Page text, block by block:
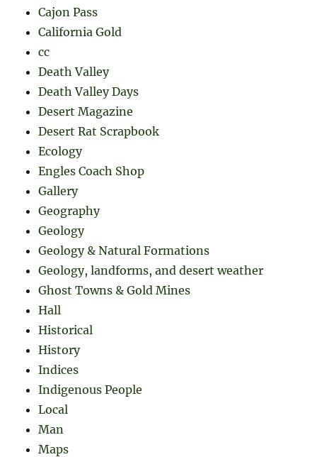
Cajon Pass
California Gold
cc
Death Valley
Death Valley Days
Desert Magazine
Desert Rat Scrapbook
Ecology
Engles Coach Shop
Gallery
Geography
Geology
Geology & Natural Formations
Geology, landforms, and desert weather
Ghost Towns & Gold Mines
Hall
Historical
History
Indices
Indigenous People
Local
Man
Maps